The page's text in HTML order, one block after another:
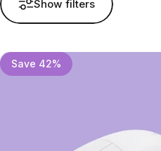
Show filters
Save 42%